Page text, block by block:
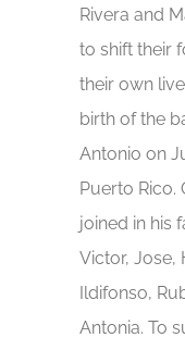
Rivera and
to shift their
their own
birth of the
Antonio on
Puerto Rico.
joined in his
Victor, Jose,
Ildifonso,
Antonia. To